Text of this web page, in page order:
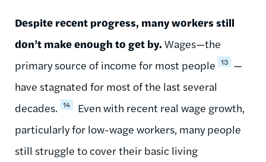
Despite recent progress, many workers still
don’t make enough to get by. Wages—the
primary source of income for most people 13 —
have stagnated for most of the last several
decades. 14
Even with recent real wage growth,
particularly for low-wage workers, many people
still struggle to cover their basic living